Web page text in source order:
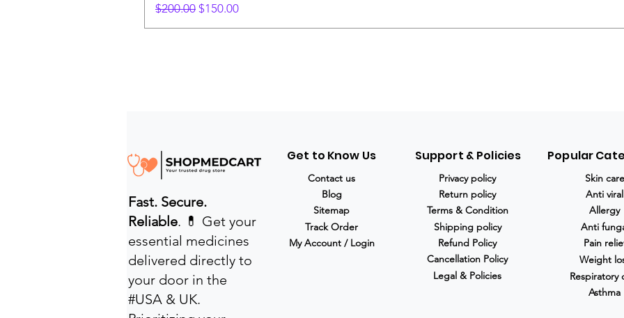
Regular Price
$200.00 Sale Price
$150.00
Fast. Secure.
Reliable. 💊 Get your
essential medicines
delivered directly to
your door in the
#USA & UK.
Get to Know Us
Contact us
Blog
Sitemap
Track Order
My Account / Login
Support & Policies
Privacy policy
Return policy
Terms & Condition
Shipping policy
Refund Policy
Cancellation Policy
Legal & Policies
Popular
Skin care
Anti viral
Allergy
Anti
Pain
Weight
Respiratory
Asthma